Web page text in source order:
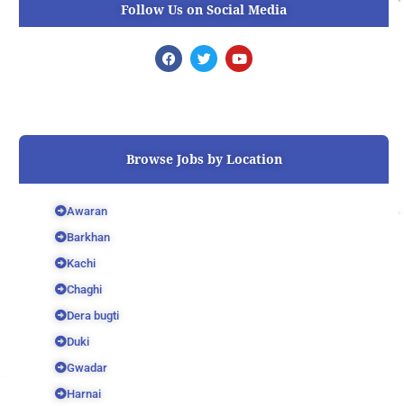
Follow Us on Social Media
F
a
o
T
w
r
Y
o
e
Browse Jobs by Location
Awaran
Barkhan
Kachi
Chaghi
Dera bugti
Duki
Gwadar
Harnai